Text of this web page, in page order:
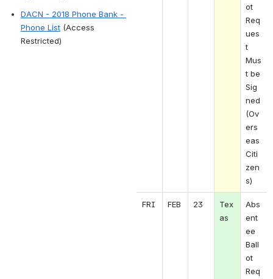
DACN - 2018 Phone Bank -
Phone List (Access
Restricted)
ot
Req
ues
t
Mus
t be
Sig
ned
(Ov
ers
eas
Citi
zen
s)
FRI FEB 23
Tex
as
Abs
ent
ee
Ball
ot
Req